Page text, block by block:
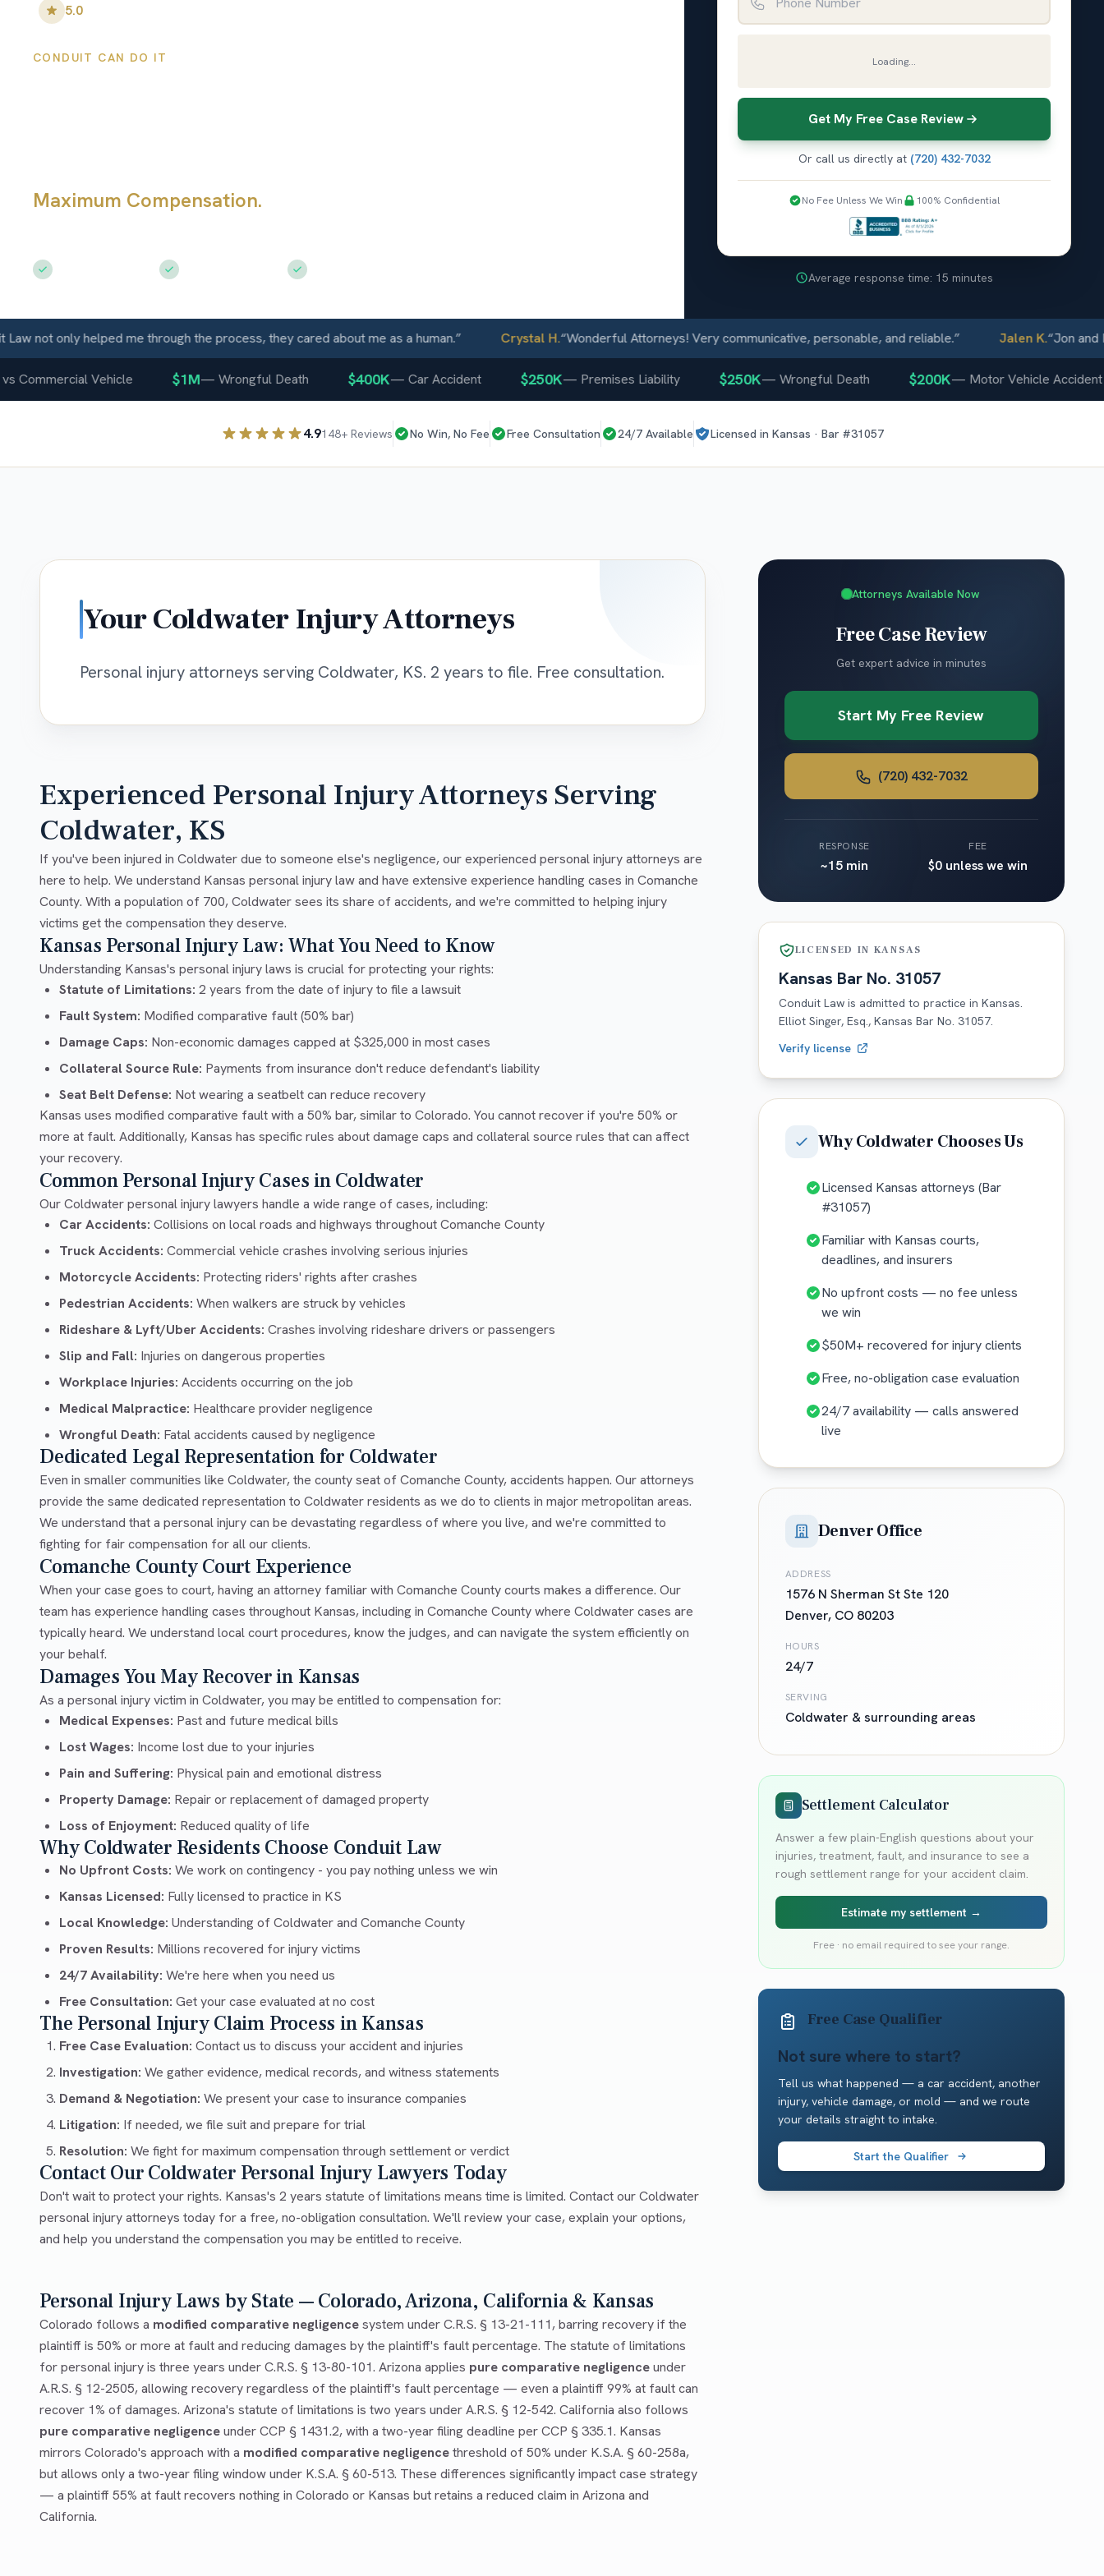
5.0
CONDUIT CAN DO IT
Maximum Compensation.
Loading...
Get My Free Case Review
Or call us directly at (720) 432-7032
No Fee Unless We Win 100% Confidential
Average response time: 15 minutes
only helped me through the process, they cared about me as a human.” Crystal H.“Wonderful Attorneys! Very communicative, personable, and reliable.” Jalen K.“Jon and Elliot
Vehicle —Wrongful Death $400K—Car Accident $250K—Premises Liability $250K—Wrongful Death $200K—Motor Vehicle Accident
4.9148+ Reviews No Win, No Fee Free Consultation 24/7 Available Licensed in Kansas · Bar #31057
YourColdwaterInjury Attorneys
Personal injury attorneys serving Coldwater, KS. 2 years to file. Free consultation.
Experienced Personal Injury Attorneys Serving
Coldwater, KS
If you've been injured in Coldwater due to someone else's negligence, our experienced personal injury attorneys are
here to help. We understand Kansas personal injury law and have extensive experience handling cases in Comanche
County. With a population of 700, Coldwater sees its share of accidents, and we're committed to helping injury
victims get the compensation they deserve.
Kansas Personal Injury Law: What You Need to Know
Understanding Kansas's personal injury laws is crucial for protecting your rights:
Statute of Limitations: 2 years from the date of injury to file a lawsuit
Fault System: Modified comparative fault (50% bar)
Damage Caps: Non-economic damages capped at $325,000 in most cases
Collateral Source Rule: Payments from insurance don't reduce defendant's liability
Seat Belt Defense: Not wearing a seatbelt can reduce recovery
Kansas uses modified comparative fault with a 50% bar, similar to Colorado. You cannot recover if you're 50% or
more at fault. Additionally, Kansas has specific rules about damage caps and collateral source rules that can affect
your recovery.
Common Personal Injury Cases in Coldwater
Our Coldwater personal injury lawyers handle a wide range of cases, including:
Car Accidents: Collisions on local roads and highways throughout Comanche County
Truck Accidents: Commercial vehicle crashes involving serious injuries
Motorcycle Accidents: Protecting riders' rights after crashes
Pedestrian Accidents: When walkers are struck by vehicles
Rideshare & Lyft/Uber Accidents: Crashes involving rideshare drivers or passengers
Slip and Fall: Injuries on dangerous properties
Workplace Injuries: Accidents occurring on the job
Medical Malpractice: Healthcare provider negligence
Wrongful Death: Fatal accidents caused by negligence
Dedicated Legal Representation for Coldwater
Even in smaller communities like Coldwater, the county seat of Comanche County, accidents happen. Our attorneys
provide the same dedicated representation to Coldwater residents as we do to clients in major metropolitan areas.
We understand that a personal injury can be devastating regardless of where you live, and we're committed to
fighting for fair compensation for all our clients.
Comanche County Court Experience
When your case goes to court, having an attorney familiar with Comanche County courts makes a difference. Our
team has experience handling cases throughout Kansas, including in Comanche County where Coldwater cases are
typically heard. We understand local court procedures, know the judges, and can navigate the system efficiently on
your behalf.
Damages You May Recover in Kansas
As a personal injury victim in Coldwater, you may be entitled to compensation for:
Medical Expenses: Past and future medical bills
Lost Wages: Income lost due to your injuries
Pain and Suffering: Physical pain and emotional distress
Property Damage: Repair or replacement of damaged property
Loss of Enjoyment: Reduced quality of life
Why Coldwater Residents Choose Conduit Law
No Upfront Costs: We work on contingency - you pay nothing unless we win
Kansas Licensed: Fully licensed to practice in KS
Local Knowledge: Understanding of Coldwater and Comanche County
Proven Results: Millions recovered for injury victims
24/7 Availability: We're here when you need us
Free Consultation: Get your case evaluated at no cost
The Personal Injury Claim Process in Kansas
Free Case Evaluation: Contact us to discuss your accident and injuries
Investigation: We gather evidence, medical records, and witness statements
Demand & Negotiation: We present your case to insurance companies
Litigation: If needed, we file suit and prepare for trial
Resolution: We fight for maximum compensation through settlement or verdict
Contact Our Coldwater Personal Injury Lawyers Today
Don't wait to protect your rights. Kansas's 2 years statute of limitations means time is limited. Contact our Coldwater
personal injury attorneys today for a free, no-obligation consultation. We'll review your case, explain your options,
and help you understand the compensation you may be entitled to receive.
Personal Injury Laws by State — Colorado, Arizona, California & Kansas
Colorado follows a modified comparative negligencesystem under C.R.S. § 13-21-111, barring recovery if the
plaintiff is 50% or more at fault and reducing damages by the plaintiff's fault percentage. The statute of limitations
for personal injury is three years under C.R.S. § 13-80-101. Arizona applies pure comparative negligenceunder
A.R.S. § 12-2505, allowing recovery regardless of the plaintiff's fault percentage — even a plaintiff 99% at fault can
recover 1% of damages. Arizona's statute of limitations is two years under A.R.S. § 12-542. California also follows
pure comparative negligenceunder CCP § 1431.2, with a two-year filing deadline per CCP § 335.1. Kansas
mirrors Colorado's approach with a modified comparative negligencethreshold of 50% under K.S.A. § 60-258a,
but allows only a two-year filing window under K.S.A. § 60-513. These differences significantly impact case strategy
— a plaintiff 55% at fault recovers nothing in Colorado or Kansas but retains a reduced claim in Arizona and
California.
Attorneys Available Now
Free Case Review
Get expert advice in minutes
Start My Free Review
(720) 432-7032
RESPONSE
~15 min
FEE
$0 unless we win
LICENSED IN KANSAS
Kansas Bar No. 31057
Conduit Law is admitted to practice in Kansas.
Elliot Singer, Esq., Kansas Bar No. 31057.
Verify license
WhyColdwater Chooses Us
Licensed Kansas attorneys (Bar
#31057)
Familiar with Kansas courts,
deadlines, and insurers
No upfront costs — no fee unless
we win
$50M+ recovered for injury clients
Free, no-obligation case evaluation
24/7 availability — calls answered
live
Denver Office
ADDRESS
1576 N Sherman St Ste 120
Denver, CO 80203
HOURS
24/7
SERVING
Coldwater & surrounding areas
Settlement Calculator
Answer a few plain-English questions about your
injuries, treatment, fault, and insurance to see a
rough settlement range for your accident claim.
Estimate my settlement →
Free · no email required to see your range.
Free Case Qualifier
Not sure where to start?
Tell us what happened — a car accident, another
injury, vehicle damage, or mold — and we route
your details straight to intake.
Start the Qualifier